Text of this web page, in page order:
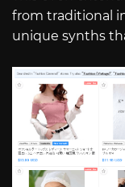
from traditional
unique synths